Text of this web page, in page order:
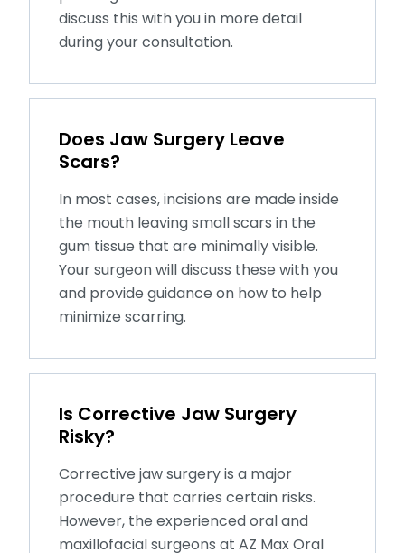
discuss this with you in more detail
during your consultation.
Does Jaw Surgery Leave
Scars?
In most cases, incisions are made inside
the mouth leaving small scars in the
gum tissue that are minimally visible.
Your surgeon will discuss these with you
and provide guidance on how to help
minimize scarring.
Is Corrective Jaw Surgery
Risky?
Corrective jaw surgery is a major
procedure that carries certain risks.
However, the experienced oral and
maxillofacial surgeons at AZ Max Oral